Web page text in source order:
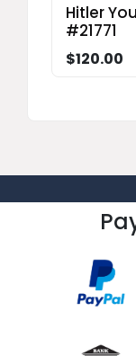
Hitler
#21771
$120.00